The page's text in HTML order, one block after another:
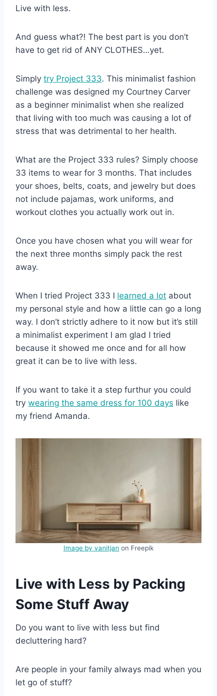
Live with less.
And guess what?! The best part is you don’t
have to get rid of ANY CLOTHES…yet.
Simply try Project 333. This minimalist fashion
challenge was designed my Courtney Carver
as a beginner minimalist when she realized
that living with too much was causing a lot of
stress that was detrimental to her health.
What are the Project 333 rules? Simply choose
33 items to wear for 3 months. That includes
your shoes, belts, coats, and jewelry but does
not include pajamas, work uniforms, and
workout clothes you actually work out in.
Once you have chosen what you will wear for
the next three months simply pack the rest
away.
When I tried Project 333 I learned a lot about
my personal style and how a little can go a long
way. I don’t strictly adhere to it now but it’s still
a minimalist experiment I am glad I tried
because it showed me once and for all how
great it can be to live with less.
If you want to take it a step furthur you could
try wearing the same dress for 100 days like
my friend Amanda.
Image by vanitjan on Freepik
Live with Less by Packing
Some Stuff Away
Do you want to live with less but find
decluttering hard?
Are people in your family always mad when you
let go of stuff?